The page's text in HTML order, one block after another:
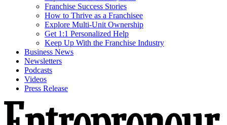
Franchise Success Stories
How to Thrive as a Franchisee
Explore Multi-Unit Ownership
Get 1:1 Personalized Help
Keep Up With the Franchise Industry
Business News
Newsletters
Podcasts
Videos
Press Release